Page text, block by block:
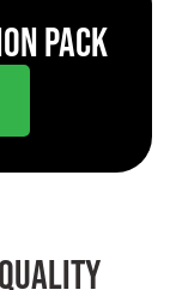
PACK
Quality